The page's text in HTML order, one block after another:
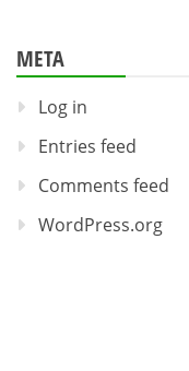
META
Log in
Entries feed
Comments feed
WordPress.org